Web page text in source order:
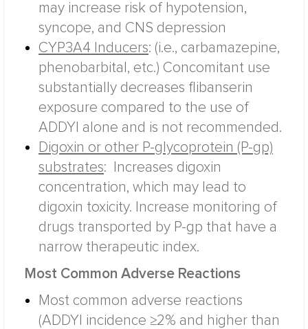
may increase risk of hypotension,
syncope, and CNS depression
CYP3A4 Inducers: (i.e., carbamazepine,
phenobarbital, etc.) Concomitant use
substantially decreases flibanserin
exposure compared to the use of
ADDYI alone and is not recommended.
Digoxin or other P-glycoprotein (P-gp)
substrates:
Increases digoxin
concentration, which may lead to
digoxin toxicity. Increase monitoring of
drugs transported by P-gp that have a
narrow therapeutic index.
Most Common Adverse Reactions
Most common adverse reactions
(ADDYI incidence ≥2% and higher than